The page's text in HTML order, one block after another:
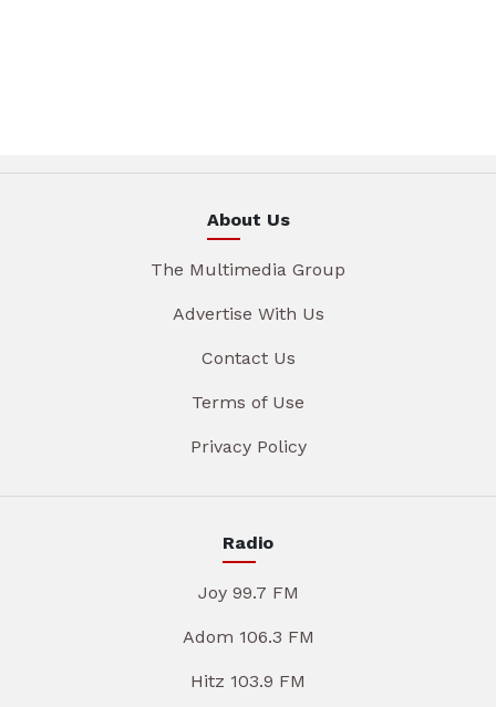
About Us
The Multimedia Group
Advertise With Us
Contact Us
Terms of Use
Privacy Policy
Radio
Joy 99.7 FM
Adom 106.3 FM
Hitz 103.9 FM